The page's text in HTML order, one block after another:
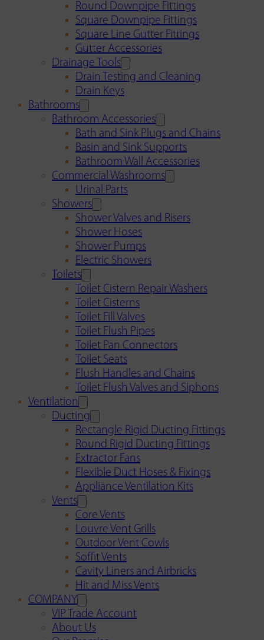
Round Downpipe Fittings
Square Downpipe Fittings
Square Line Gutter Fittings
Gutter Accessories
Drainage Tools
Drain Testing and Cleaning
Drain Keys
Bathrooms
Bathroom Accessories
Bath and Sink Plugs and Chains
Basin and Sink Supports
Bathroom Wall Accessories
Commercial Washrooms
Urinal Parts
Showers
Shower Valves and Risers
Shower Hoses
Shower Pumps
Electric Showers
Toilets
Toilet Cistern Repair Washers
Toilet Cisterns
Toilet Fill Valves
Toilet Flush Pipes
Toilet Pan Connectors
Toilet Seats
Flush Handles and Chains
Toilet Flush Valves and Siphons
Ventilation
Ducting
Rectangle Rigid Ducting Fittings
Round Rigid Ducting Fittings
Extractor Fans
Flexible Duct Hoses & Fixings
Appliance Ventilation Kits
Vents
Core Vents
Louvre Vent Grills
Outdoor Vent Cowls
Soffit Vents
Cavity Liners and Airbricks
Hit and Miss Vents
COMPANY
VIP Trade Account
About Us